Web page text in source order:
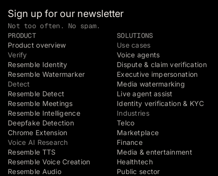
Sign up for our newsletter
Not too often. No spam.
PRODUCT
Product overview
Verify
Resemble Identity
Resemble Watermarker
Detect
Resemble Detect
Resemble Meetings
Resemble Intelligence
Deepfake Detection
Chrome Extension
Voice AI Research
Resemble TTS
Resemble Voice Creation
Resemble Audio
SOLUTIONS
Use cases
Voice agents
Dispute & claim verification
Executive impersonation
Media watermarking
Live agent assist
Identity verification & KYC
Industries
Telco
Marketplace
Finance
Media & entertainment
Healthtech
Public sector